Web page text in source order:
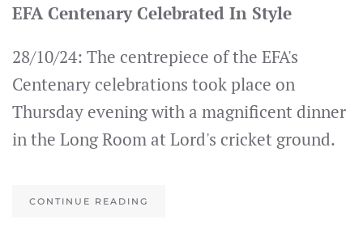
EFA Centenary Celebrated In Style
28/10/24: The centrepiece of the EFA's
Centenary celebrations took place on
Thursday evening with a magnificent dinner
in the Long Room at Lord's cricket ground.
CONTINUE READING